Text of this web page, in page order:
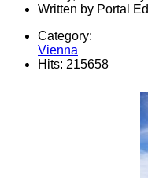
Written by Portal
Category:
Vienna
Hits: 215658